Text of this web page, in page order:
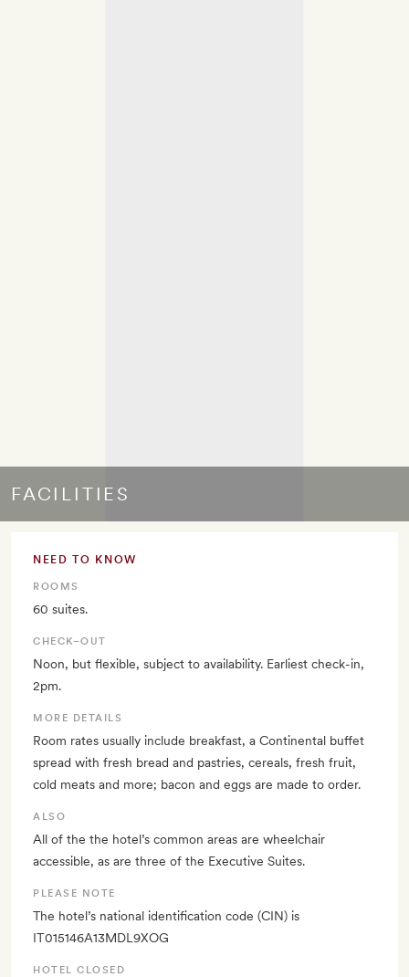
FACILITIES
NEED TO KNOW
ROOMS
60 suites.
CHECK–OUT
Noon, but flexible, subject to availability. Earliest check-in,
2pm.
MORE DETAILS
Room rates usually include breakfast, a Continental buffet
spread with fresh bread and pastries, cereals, fresh fruit,
cold meats and more; bacon and eggs are made to order.
ALSO
All of the the hotel’s common areas are wheelchair
accessible, as are three of the Executive Suites.
PLEASE NOTE
The hotel’s national identification code (CIN) is
IT015146A13MDL9XOG
HOTEL CLOSED